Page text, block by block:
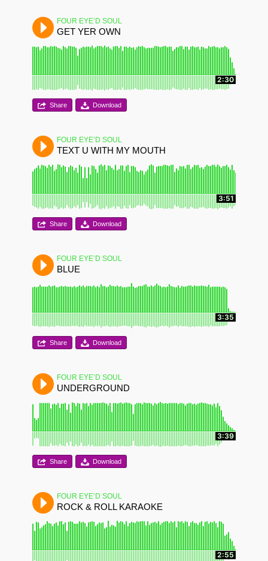
FOUR EYE’D SOUL
GET YER OWN
2:30
Share Download
FOUR EYE’D SOUL
TEXT U WITH MY MOUTH
3:51
Share Download
FOUR EYE’D SOUL
BLUE
3:35
Share Download
FOUR EYE’D SOUL
UNDERGROUND
3:39
Share Download
FOUR EYE’D SOUL
ROCK & ROLL KARAOKE
2:55